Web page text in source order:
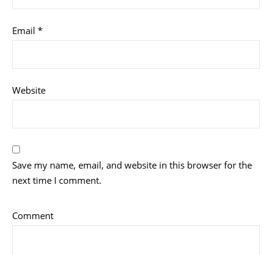
Email *
Website
Save my name, email, and website in this browser for the
next time I comment.
Comment